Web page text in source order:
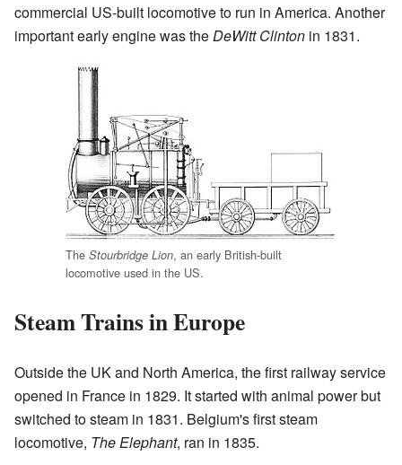
commercial US-built locomotive to run in America. Another
important early engine was theDeWitt Clinton in 1831.
The Stourbridge Lion, an early British-built
locomotive used in the US.
Steam Trains in Europe
Outside the UK and North America, the first railway service
opened in France in 1829. It started with animal power but
switched to steam in 1831. Belgium's first steam
locomotive, The Elephant, ran in 1835.